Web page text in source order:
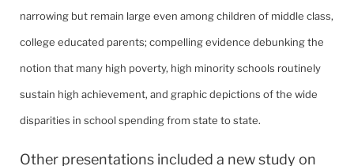
narrowing but remain large even among children of middle class,
college educated parents; compelling evidence debunking the
notion that many high poverty, high minority schools routinely
sustain high achievement, and graphic depictions of the wide
disparities in school spending from state to state.
Other presentations included a new study on